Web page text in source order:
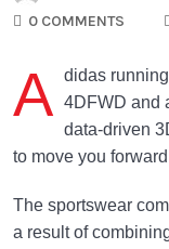
0 COMMENTS
A didas
4DFWD and
data-driven
to move you
The sportswear
a result of